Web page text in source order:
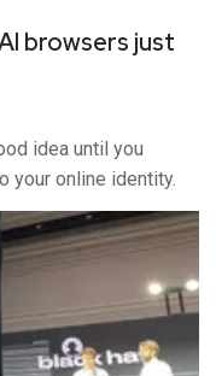
browsers just
idea until you
your online identity.